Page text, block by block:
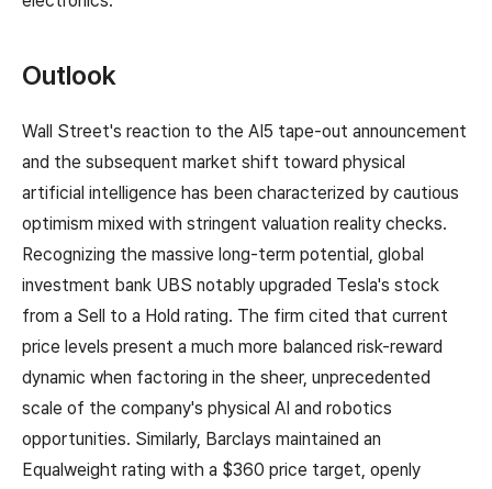
Outlook
Wall Street's reaction to the AI5 tape-out announcement
and the subsequent market shift toward physical
artificial intelligence has been characterized by cautious
optimism mixed with stringent valuation reality checks.
Recognizing the massive long-term potential, global
investment bank UBS notably upgraded Tesla's stock
from a Sell to a Hold rating. The firm cited that current
price levels present a much more balanced risk-reward
dynamic when factoring in the sheer, unprecedented
scale of the company's physical AI and robotics
opportunities. Similarly, Barclays maintained an
Equalweight rating with a $360 price target, openly